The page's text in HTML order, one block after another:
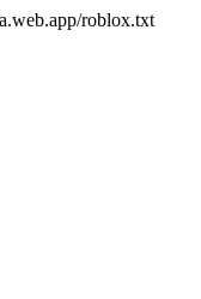
roblox.txt